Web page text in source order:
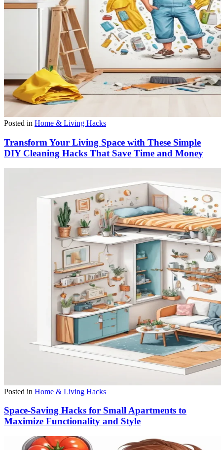
Posted in Home & Living Hacks
Transform Your Living Space with These Simple
DIY Cleaning Hacks That Save Time and Money
Posted in Home & Living Hacks
Space-Saving Hacks for Small Apartments to
Maximize Functionality and Style